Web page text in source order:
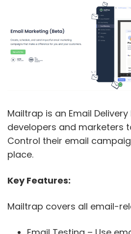
Mailtrap is an Email
developers and marketers
Control their email
place.
Key Features:
Mailtrap covers all email-